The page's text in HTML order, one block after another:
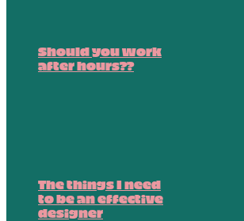
Should you work
after hours??
The things I need
to be an effective
designer